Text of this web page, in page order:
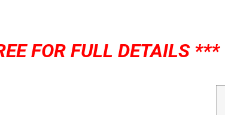
FOR FULL DETAILS ***